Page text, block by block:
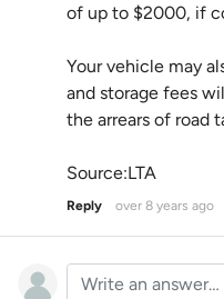
of up to $2000, if
Your vehicle may
and storage fees
the arrears of road
Source:LTA
Reply over 8 years ago